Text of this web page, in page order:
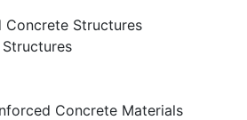
Concrete Structures
Concrete Materials